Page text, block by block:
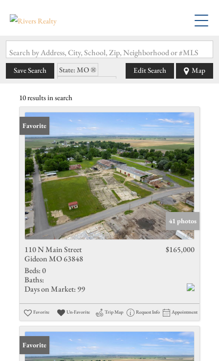
Search by Address, City, School, Zip, Neighborhood or #MLS
Save Search
State: MO
Edit Search Map
10 results in search
Favorite
41 photos
110 N Main Street
Gideon MO 63848
$165,000
Beds:0
Baths:
Days on Market: 99
Favorite Un-Favorite Trip Map Request Info Appointment
Favorite